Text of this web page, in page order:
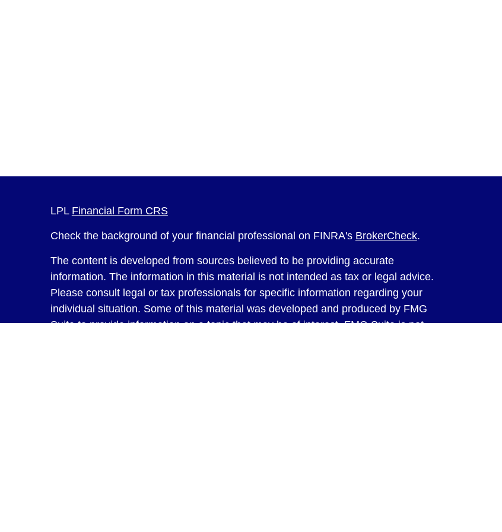
LPL Financial Form CRS
Check the background of your financial professional on FINRA's BrokerCheck.
The content is developed from sources believed to be providing accurate
information. The information in this material is not intended as tax or legal advice.
Please consult legal or tax professionals for specific information regarding your
individual situation. Some of this material was developed and produced by FMG
Suite to provide information on a topic that may be of interest. FMG Suite is not